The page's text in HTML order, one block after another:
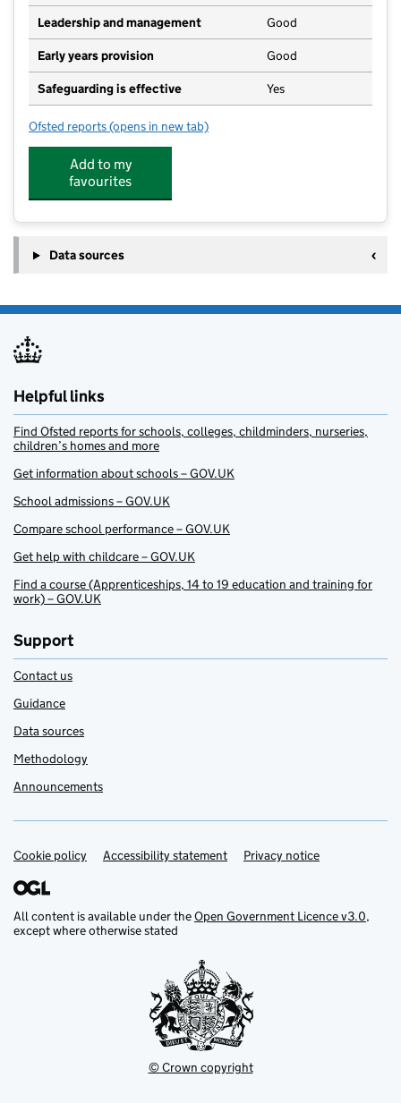
Leadership and management Good
Early years provision Good
Safeguarding is effective Yes
Ofsted reports for St Aidan's Catholic Primary School, Wigan
(opens in new tab)
Add to my
favourites
Data sources
Helpful links
Find Ofsted reports for schools, colleges, childminders, nurseries,
children’s homes and more
Get information about schools – GOV.UK
School admissions – GOV.UK
Compare school performance – GOV.UK
Get help with childcare – GOV.UK
Find a course (Apprenticeships, 14 to 19 education and training for
work) – GOV.UK
Support
Contact us
Guidance
Data sources
Methodology
Announcements
Support links
Cookie policy Accessibility statement Privacy notice
All content is available under theOpen Government Licence v3.0,
except where otherwise stated
© Crown copyright